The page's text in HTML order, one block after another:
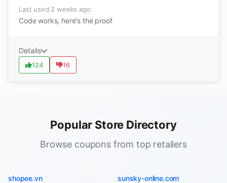
Last used 2 weeks ago
Code works, here's the proof
Details
124 16
Popular Store Directory
Browse coupons from top retailers
shopee.vn sunsky-online.com